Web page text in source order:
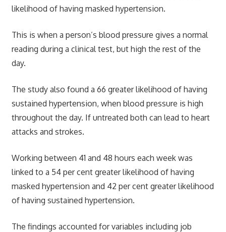
likelihood of having masked hypertension.
This is when a person’s blood pressure gives a normal
reading during a clinical test, but high the rest of the
day.
The study also found a 66 greater likelihood of having
sustained hypertension, when blood pressure is high
throughout the day. If untreated both can lead to heart
attacks and strokes.
Working between 41 and 48 hours each week was
linked to a 54 per cent greater likelihood of having
masked hypertension and 42 per cent greater likelihood
of having sustained hypertension.
The findings accounted for variables including job